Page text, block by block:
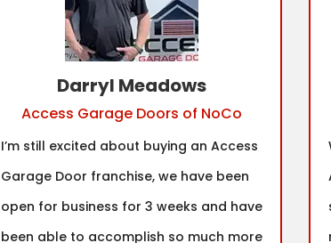
Darryl Meadows
Access Garage Doors of NoCo
I’m still excited about buying an Access
Garage Door franchise, we have been
open for business for 3 weeks and have
been able to accomplish so much more